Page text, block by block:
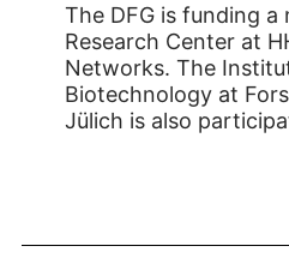
The DFG is funding
Research Center at
Networks. The
Biotechnology at
Jülich is also